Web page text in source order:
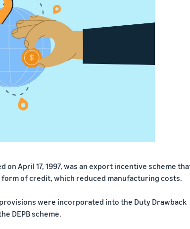
on April 17, 1997, was an export incentive scheme
of credit, which reduced manufacturing costs.
were incorporated into the Duty Drawback
DEPB scheme.